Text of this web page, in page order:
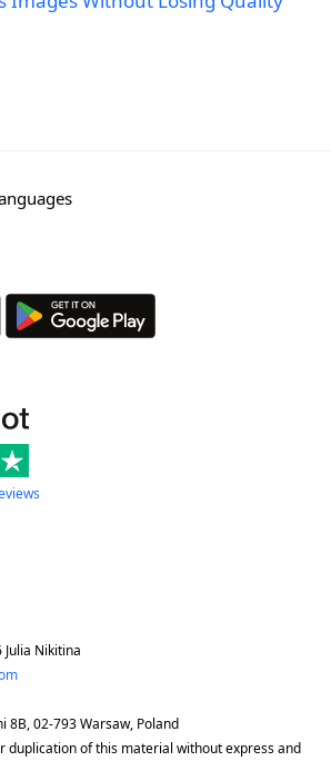
Nikitina
8B, 02-793 Warsaw, Poland
duplication of this material without express and